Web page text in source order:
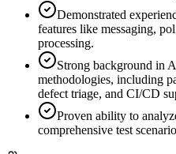
Demonstrated
features like messaging,
processing.
Strong background in
methodologies, including
defect triage, and CI/CD
Proven ability to
comprehensive test